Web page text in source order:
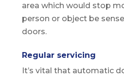
area which would stop
person or object be
doors.
Regular servicing
It’s vital that automatic